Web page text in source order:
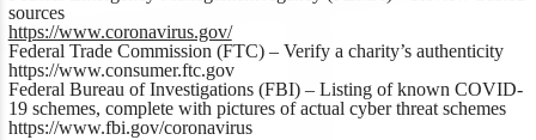
sources
https://www.coronavirus.gov/
Federal Trade Commission (FTC) – Verify a charity’s authenticity
https://www.consumer.ftc.gov
Federal Bureau of Investigations (FBI) – Listing of known COVID-
19 schemes, complete with pictures of actual cyber threat schemes
https://www.fbi.gov/coronavirus